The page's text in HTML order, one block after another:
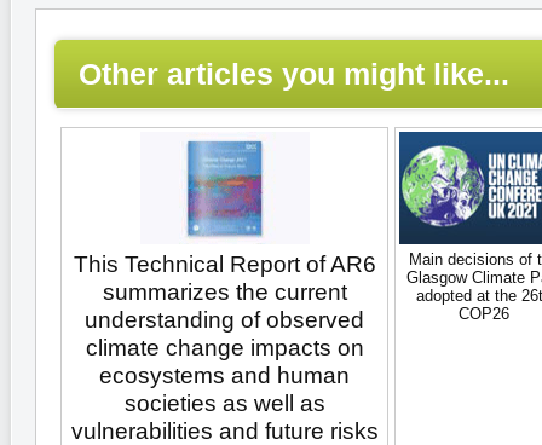
Other articles you might like...
This Technical Report of AR6
summarizes the current
understanding of observed
climate change impacts on
ecosystems and human
societies as well as
vulnerabilities and future risks
Main decisions of
Glasgow Climate
adopted at the
COP26